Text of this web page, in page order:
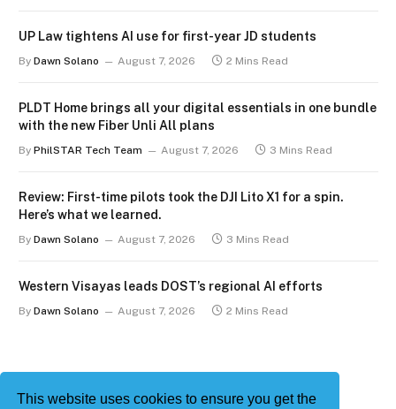
This website uses cookies to ensure you get the
UP Law tightens AI use for first-year JD students
By Dawn Solano August 7, 2026 2 Mins Read
PLDT Home brings all your digital essentials in one bundle
with the new Fiber Unli All plans
By PhilSTAR Tech Team August 7, 2026 3 Mins Read
Review: First-time pilots took the DJI Lito X1 for a spin.
Here’s what we learned.
By Dawn Solano August 7, 2026 3 Mins Read
Western Visayas leads DOST’s regional AI efforts
By Dawn Solano August 7, 2026 2 Mins Read